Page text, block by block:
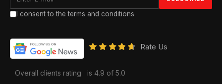
I consent to the terms and conditions
Rate Us
Overall clients rating is 4.9 of 5.0